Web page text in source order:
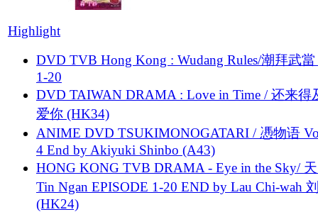
Highlight
DVD TVB Hong Kong : Wudang Rules/潮拜武當
1-20
DVD TAIWAN DRAMA : Love in Time / 还来得
爱你 (HK34)
ANIME DVD TSUKIMONOGATARI / 慿物语
4 End by Akiyuki Shinbo (A43)
HONG KONG TVB DRAMA - Eye in the Sky/
Tin Ngan EPISODE 1-20 END by Lau Chi-wah
(HK24)